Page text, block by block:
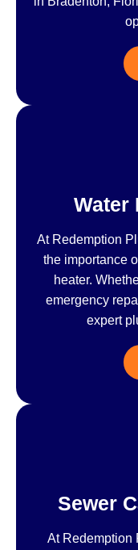
Water
At Redemption
the importance
heater.
emergency
expert
Sewer
At Redemption